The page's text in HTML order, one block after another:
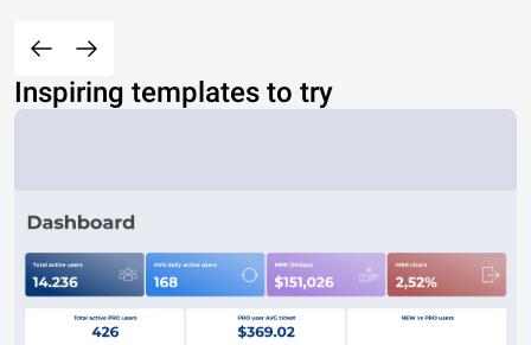
Inspiring templates to try